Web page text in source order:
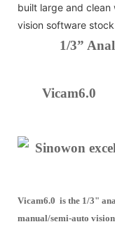
built large and clean
vision software
1/3”
Vicam6.0
Vicam6.0 is the 1/3"
manual/semi-auto